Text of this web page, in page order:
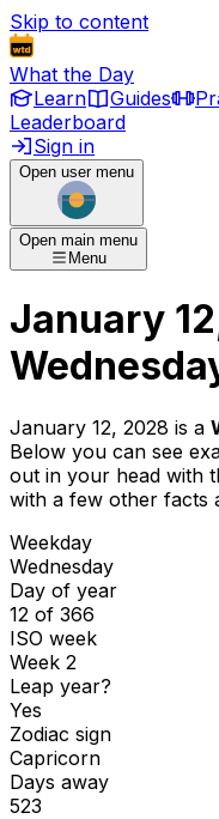
Skip to content
What the Day
Learn
Guides
Leaderboard
Sign in
Open user menu
Open main menu
Menu
January
January 12, 2028 is a
Below you can see
out in your head with
with a few other facts
Weekday
Wednesday
Day of year
12 of 366
ISO week
Week 2
Leap year?
Yes
Zodiac sign
Capricorn
Days away
523